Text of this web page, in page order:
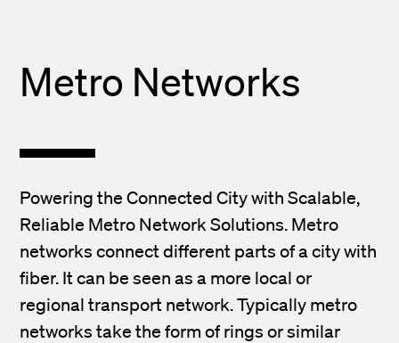
Metro Networks
Powering the Connected City with Scalable,
Reliable Metro Network Solutions. Metro
networks connect different parts of a city with
fiber. It can be seen as a more local or
regional transport network. Typically metro
networks take the form of rings or similar